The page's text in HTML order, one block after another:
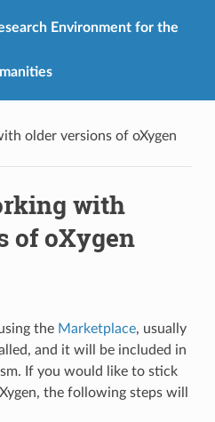
Environment for the
older versions of oXygen
with
of oXygen
the Marketplace, usually
and it will be included in
If you would like to stick
the following steps will